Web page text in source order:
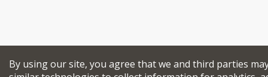
By using our site, you agree that we and third parties